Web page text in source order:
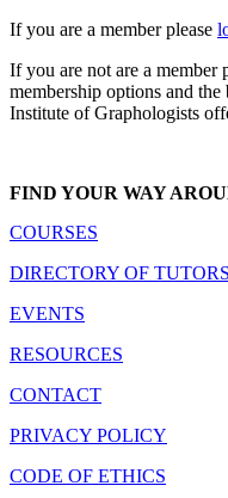
If you are a member please
If you are not are a member
membership options and
Institute of Graphologists
FIND YOUR WAY
COURSES
DIRECTORY OF TUTORS
EVENTS
RESOURCES
CONTACT
PRIVACY POLICY
CODE OF ETHICS